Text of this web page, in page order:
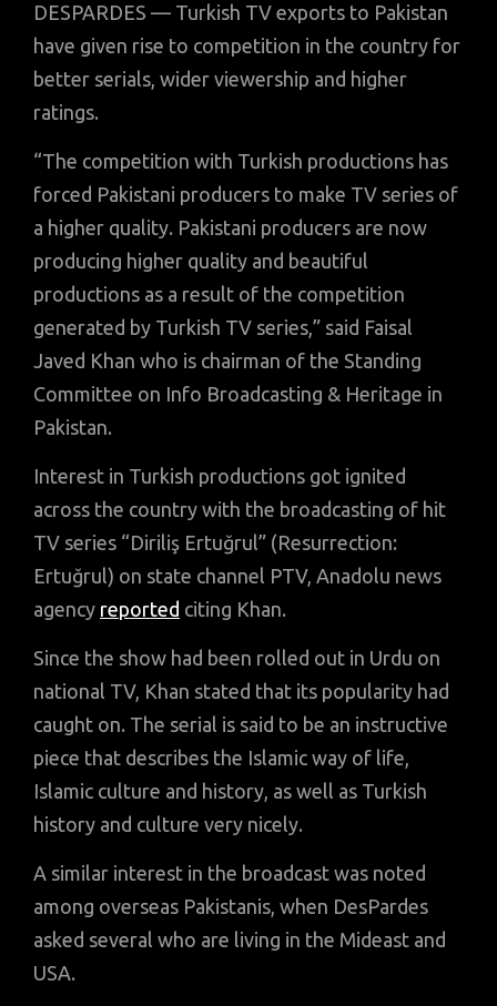
DESPARDES — Turkish TV exports to Pakistan
have given rise to competition in the country for
better serials, wider viewership and higher
ratings.
“The competition with Turkish productions has
forced Pakistani producers to make TV series of
a higher quality. Pakistani producers are now
producing higher quality and beautiful
productions as a result of the competition
generated by Turkish TV series,” said Faisal
Javed Khan who is chairman of the Standing
Committee on Info Broadcasting & Heritage in
Pakistan.
Interest in Turkish productions got ignited
across the country with the broadcasting of hit
TV series “Diriliş Ertuğrul” (Resurrection:
Ertuğrul) on state channel PTV, Anadolu news
agency reported citing Khan.
Since the show had been rolled out in Urdu on
national TV, Khan stated that its popularity had
caught on. The serial is said to be an instructive
piece that describes the Islamic way of life,
Islamic culture and history, as well as Turkish
history and culture very nicely.
A similar interest in the broadcast was noted
among overseas Pakistanis, when DesPardes
asked several who are living in the Mideast and
USA.